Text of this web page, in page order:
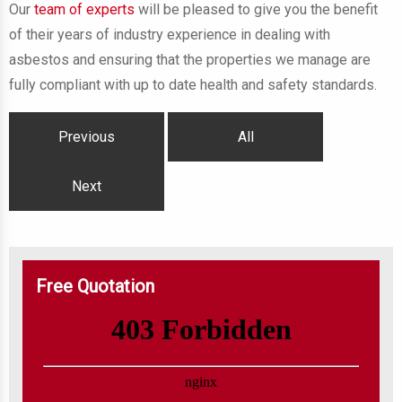
Our team of experts will be pleased to give you the benefit
of their years of industry experience in dealing with
asbestos and ensuring that the properties we manage are
fully compliant with up to date health and safety standards.
Previous All
Next
Free Quotation